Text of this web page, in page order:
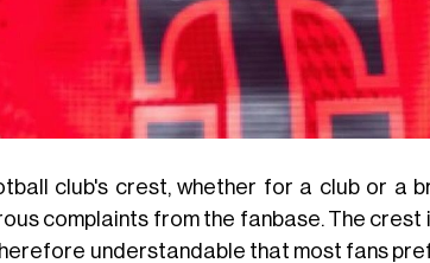
club's crest, whether for a club or a
complaints from the fanbase. The crest
understandable that most fans